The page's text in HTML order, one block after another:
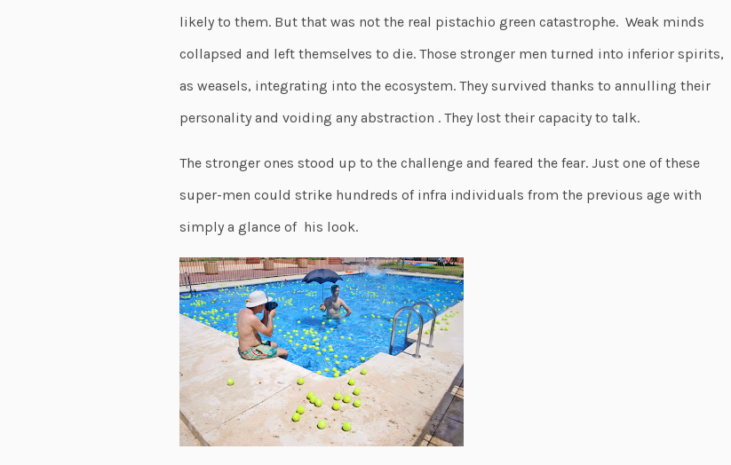
likely to them. But that was not the real pistachio green catastrophe. Weak minds
collapsed and left themselves to die. Those stronger men turned into inferior spirits,
as weasels, integrating into the ecosystem. They survived thanks to annulling their
personality and voiding any abstraction . They lost their capacity to talk.
The stronger ones stood up to the challenge and feared the fear. Just one of these
super-men could strike hundreds of infra individuals from the previous age with
simply a glance of his look.